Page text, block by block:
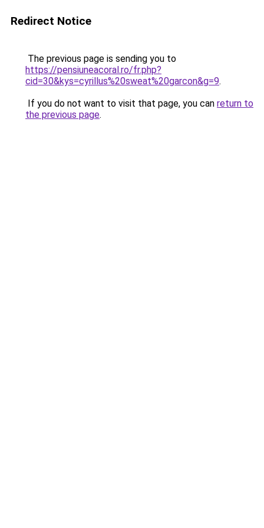
Redirect Notice
The previous page is sending you to
https://pensiuneacoral.ro/fr.php?
cid=30&kys=cyrillus%20sweat%20garcon&g=9.
If you do not want to visit that page, you can return to
the previous page.